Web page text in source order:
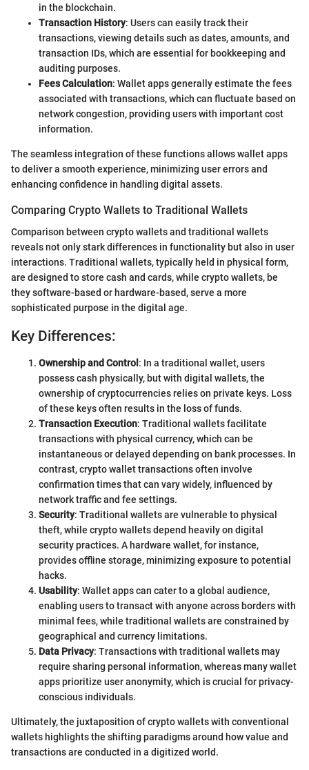
in the blockchain.
Transaction History: Users can easily track their
transactions, viewing details such as dates, amounts, and
transaction IDs, which are essential for bookkeeping and
auditing purposes.
Fees Calculation: Wallet apps generally estimate the fees
associated with transactions, which can fluctuate based on
network congestion, providing users with important cost
information.
The seamless integration of these functions allows wallet apps
to deliver a smooth experience, minimizing user errors and
enhancing confidence in handling digital assets.
Comparing Crypto Wallets to Traditional Wallets
Comparison between crypto wallets and traditional wallets
reveals not only stark differences in functionality but also in user
interactions. Traditional wallets, typically held in physical form,
are designed to store cash and cards, while crypto wallets, be
they software-based or hardware-based, serve a more
sophisticated purpose in the digital age.
Key Differences:
Ownership and Control : In a traditional wallet, users
possess cash physically, but with digital wallets, the
ownership of cryptocurrencies relies on private keys. Loss
of these keys often results in the loss of funds.
Transaction Execution: Traditional wallets facilitate
transactions with physical currency, which can be
instantaneous or delayed depending on bank processes. In
contrast, crypto wallet transactions often involve
confirmation times that can vary widely, influenced by
network traffic and fee settings.
Security: Traditional wallets are vulnerable to physical
theft, while crypto wallets depend heavily on digital
security practices. A hardware wallet, for instance,
provides offline storage, minimizing exposure to potential
hacks.
Usability: Wallet apps can cater to a global audience,
enabling users to transact with anyone across borders with
minimal fees, while traditional wallets are constrained by
geographical and currency limitations.
Data Privacy: Transactions with traditional wallets may
require sharing personal information, whereas many wallet
apps prioritize user anonymity, which is crucial for privacy-
conscious individuals.
Ultimately, the juxtaposition of crypto wallets with conventional
wallets highlights the shifting paradigms around how value and
transactions are conducted in a digitized world.